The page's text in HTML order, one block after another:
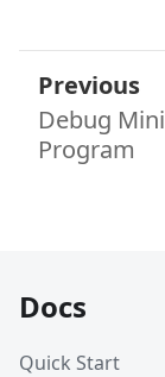
Previous
Debug Mini
Program
Docs
Quick Start